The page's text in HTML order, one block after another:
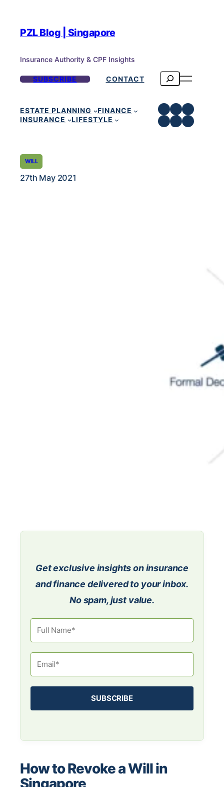
PZL Blog | Singapore
Insurance Authority & CPF Insights
SUBSCRIBE CONTACT Search
ESTATE PLANNING
FINANCE
INSURANCE
LIFESTYLE
Facebook
Telegram
TikTok
WILL
27th May 2021
Get exclusive insights on insurance
and finance delivered to your inbox.
No spam, just value.
How to Revoke a Will in
Singapore